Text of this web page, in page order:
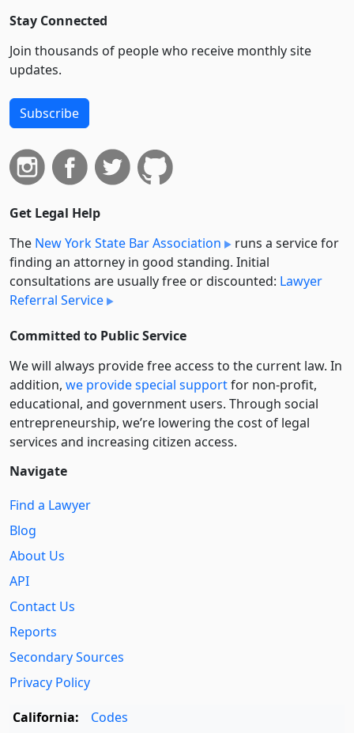
Stay Connected
Join thousands of people who receive monthly site
updates.
Subscribe
Get Legal Help
The New York State Bar Association
runs a service for
finding an attorney in good standing. Initial
consultations are usually free or discounted: Lawyer
Referral Service
Committed to Public Service
We will always provide free access to the current law. In
addition, we provide special supportfor non-profit,
educational, and government users. Through social
entre­pre­neurship, we’re lowering the cost of legal
services and increasing citizen access.
Navigate
Find a Lawyer
Blog
About Us
API
Contact Us
Reports
Secondary Sources
Privacy Policy
California:
Codes